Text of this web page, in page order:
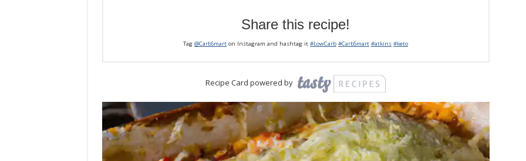
Share this recipe!
Tag @CarbSmart on Instagram and hashtag it #LowCarb #CarbSmart #atkins #keto
Recipe Card powered by